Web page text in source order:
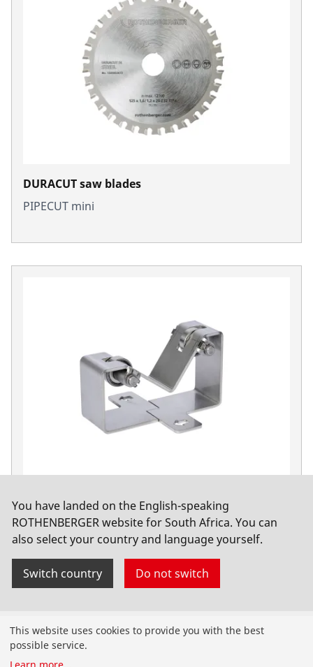
DURACUT saw blades
PIPECUT mini
PIPECUT mini
You have landed on the English-speaking
ROTHENBERGER website for South Africa. You can
also select your country and language yourself.
Switch country Do not switch
Products
Installation
This website uses cookies to provide you with the best
possible service.